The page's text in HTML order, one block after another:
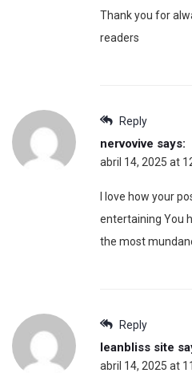
Thank you for
readers
Reply
nervovive says:
abril 14, 2025 at
I love how your
entertaining You
the most
Reply
leanbliss site
abril 14, 2025 at